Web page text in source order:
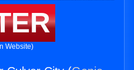
Website)